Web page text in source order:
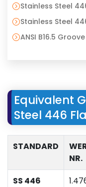
Stainless Steel
Stainless Steel
ANSI B16.5
Equivalent
Steel 446
STANDARD
NR.
SS 446